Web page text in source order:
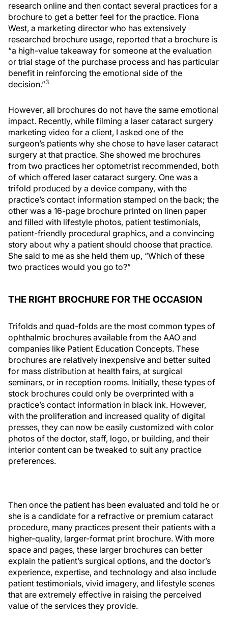
research online and then contact several practices for a
brochure to get a better feel for the practice. Fiona
West, a marketing director who has extensively
researched brochure usage, reported that a brochure is
“a high-value takeaway for someone at the evaluation
or trial stage of the purchase process and has particular
benefit in reinforcing the emotional side of the
decision.”3
However, all brochures do not have the same emotional
impact. Recently, while filming a laser cataract surgery
marketing video for a client, I asked one of the
surgeon’s patients why she chose to have laser cataract
surgery at that practice. She showed me brochures
from two practices her optometrist recommended, both
of which offered laser cataract surgery. One was a
trifold produced by a device company, with the
practice’s contact information stamped on the back; the
other was a 16-page brochure printed on linen paper
and filled with lifestyle photos, patient testimonials,
patient-friendly procedural graphics, and a convincing
story about why a patient should choose that practice.
She said to me as she held them up, “Which of these
two practices would you go to?”
THE RIGHT BROCHURE FOR THE OCCASION
Trifolds and quad-folds are the most common types of
ophthalmic brochures available from the AAO and
companies like Patient Education Concepts. These
brochures are relatively inexpensive and better suited
for mass distribution at health fairs, at surgical
seminars, or in reception rooms. Initially, these types of
stock brochures could only be overprinted with a
practice’s contact information in black ink. However,
with the proliferation and increased quality of digital
presses, they can now be easily customized with color
photos of the doctor, staff, logo, or building, and their
interior content can be tweaked to suit any practice
preferences.
Then once the patient has been evaluated and told he or
she is a candidate for a refractive or premium cataract
procedure, many practices present their patients with a
higher-quality, larger-format print brochure. With more
space and pages, these larger brochures can better
explain the patient’s surgical options, and the doctor’s
experience, expertise, and technology and also include
patient testimonials, vivid imagery, and lifestyle scenes
that are extremely effective in raising the perceived
value of the services they provide.